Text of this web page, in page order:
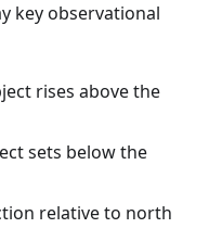
key observational
rises above the
sets below the
relative to north